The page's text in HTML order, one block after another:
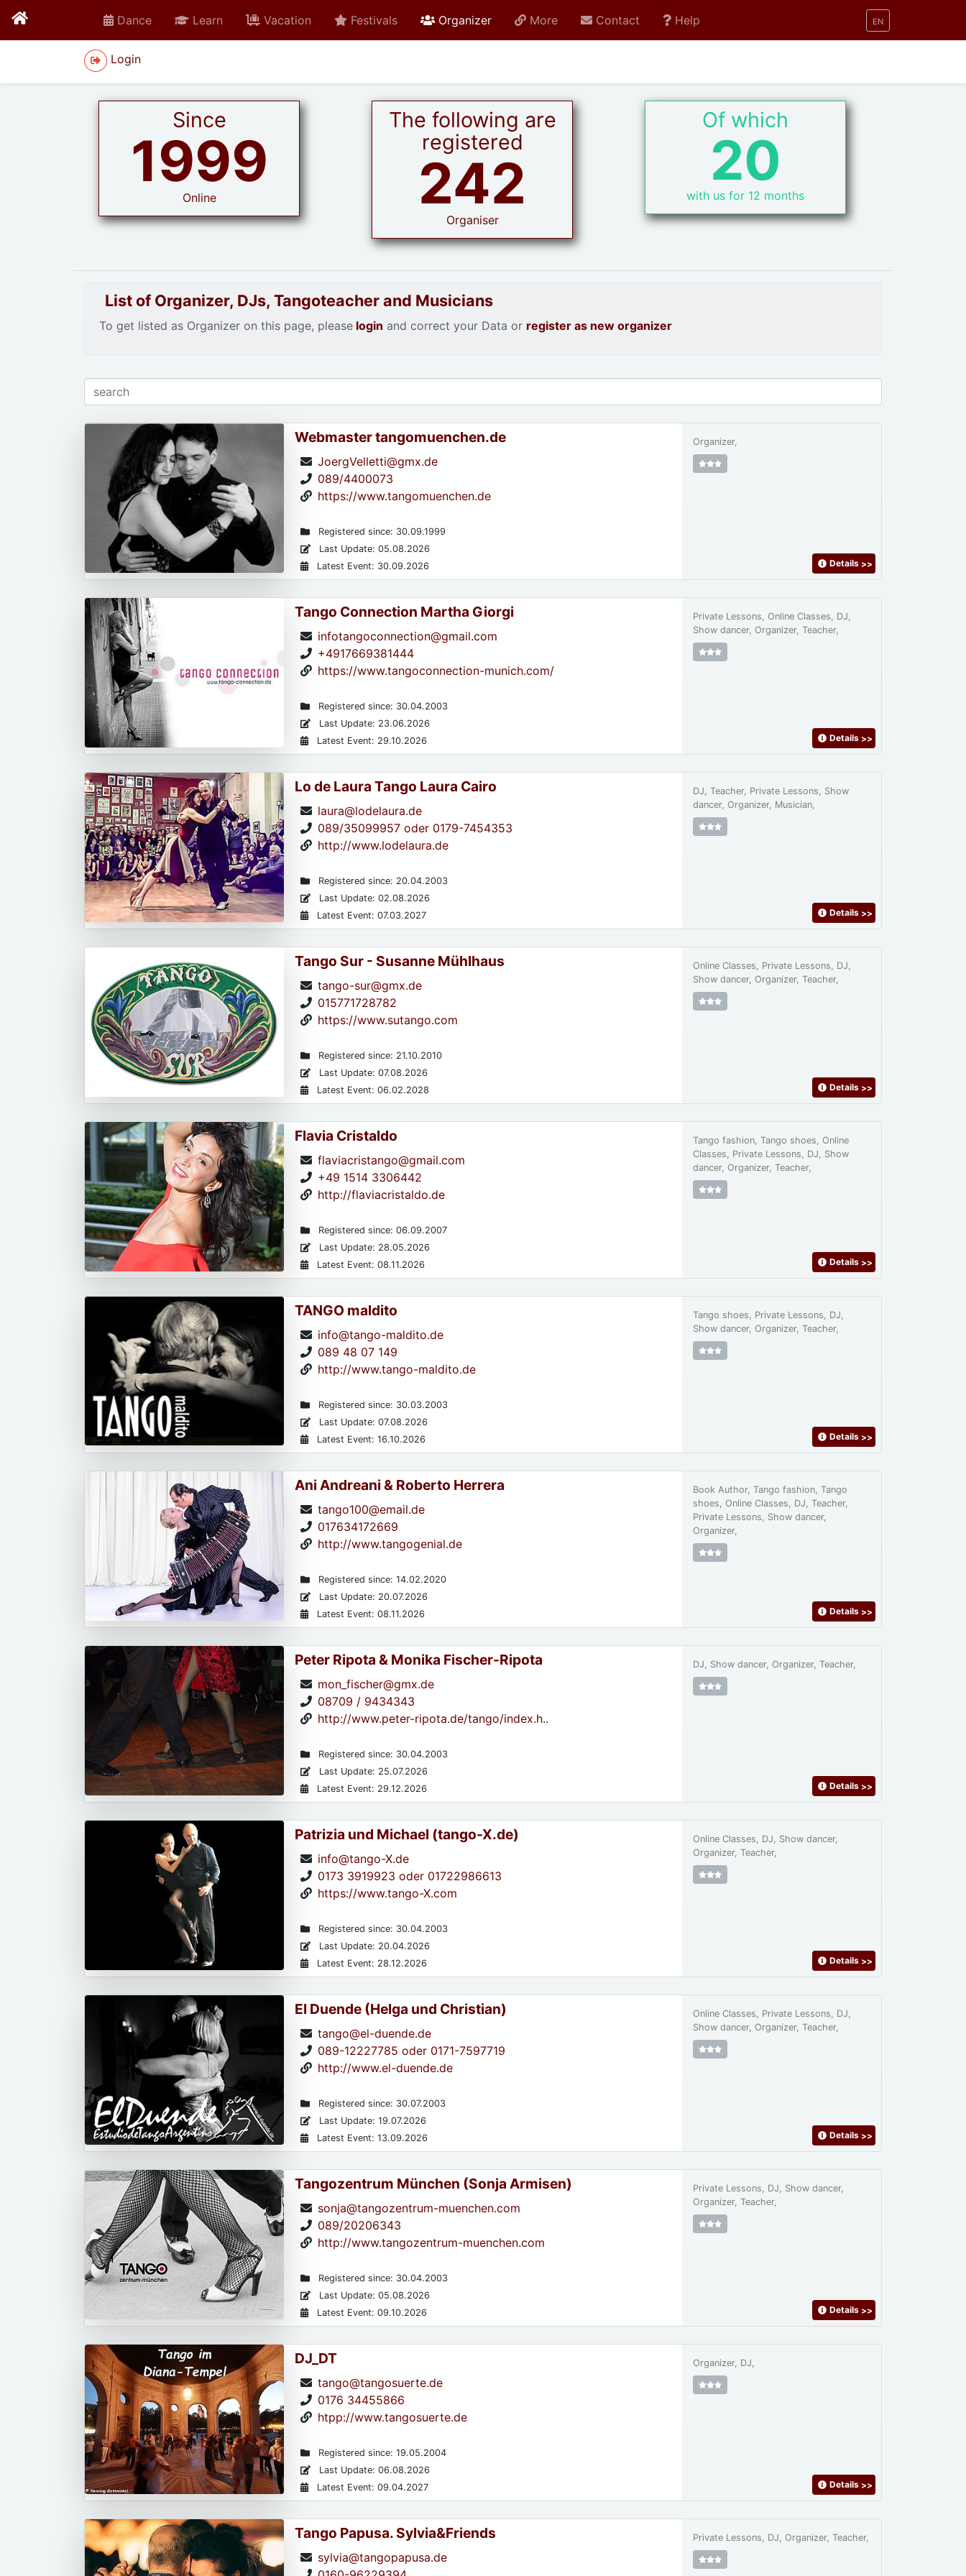
Dance Learn Vacation Festivals Organizeractive current
More Contact Help EN
Login
Since
1999
Online
The following are
registered
242
Organiser
Of which
20
with us for 12 months
List of Organizer, DJs, Tangoteacher and Musicians
To get listed as Organizer on this page, please login and correct your Data or register as new organizer
Webmaster tangomuenchen.de
JoergVelletti@gmx.de
089/4400073
https://www.tangomuenchen.de
Registered since: 30.09.1999
Last Update: 05.08.2026
Latest Event: 30.09.2026
Organizer,
Details >>
Tango Connection Martha Giorgi
infotangoconnection@gmail.com
+4917669381444
https://www.tangoconnection-munich.com/
Registered since: 30.04.2003
Last Update: 23.06.2026
Latest Event: 29.10.2026
Private Lessons, Online Classes, DJ,
Show dancer, Organizer, Teacher,
Details >>
Lo de Laura Tango Laura Cairo
laura@lodelaura.de
089/35099957 oder 0179-7454353
http://www.lodelaura.de
Registered since: 20.04.2003
Last Update: 02.08.2026
Latest Event: 07.03.2027
DJ, Teacher, Private Lessons, Show
dancer, Organizer, Musician,
Details >>
Tango Sur - Susanne Mühlhaus
tango-sur@gmx.de
015771728782
https://www.sutango.com
Registered since: 21.10.2010
Last Update: 07.08.2026
Latest Event: 06.02.2028
Online Classes, Private Lessons, DJ,
Show dancer, Organizer, Teacher,
Details >>
Flavia Cristaldo
flaviacristango@gmail.com
+49 1514 3306442
http://flaviacristaldo.de
Registered since: 06.09.2007
Last Update: 28.05.2026
Latest Event: 08.11.2026
Tango fashion, Tango shoes, Online
Classes, Private Lessons, DJ, Show
dancer, Organizer, Teacher,
Details >>
TANGO maldito
info@tango-maldito.de
089 48 07 149
http://www.tango-maldito.de
Registered since: 30.03.2003
Last Update: 07.08.2026
Latest Event: 16.10.2026
Tango shoes, Private Lessons, DJ,
Show dancer, Organizer, Teacher,
Details >>
Ani Andreani & Roberto Herrera
tango100@email.de
017634172669
http://www.tangogenial.de
Registered since: 14.02.2020
Last Update: 20.07.2026
Latest Event: 08.11.2026
Book Author, Tango fashion, Tango
shoes, Online Classes, DJ, Teacher,
Private Lessons, Show dancer,
Organizer,
Details >>
Peter Ripota & Monika Fischer-Ripota
mon_fischer@gmx.de
08709 / 9434343
http://www.peter-ripota.de/tango/index.h..
Registered since: 30.04.2003
Last Update: 25.07.2026
Latest Event: 29.12.2026
DJ, Show dancer, Organizer, Teacher,
Details >>
Patrizia und Michael (tango-X.de)
info@tango-X.de
0173 3919923 oder 01722986613
https://www.tango-X.com
Registered since: 30.04.2003
Last Update: 20.04.2026
Latest Event: 28.12.2026
Online Classes, DJ, Show dancer,
Organizer, Teacher,
Details >>
El Duende (Helga und Christian)
tango@el-duende.de
089-12227785 oder 0171-7597719
http://www.el-duende.de
Registered since: 30.07.2003
Last Update: 19.07.2026
Latest Event: 13.09.2026
Online Classes, Private Lessons, DJ,
Show dancer, Organizer, Teacher,
Details >>
Tangozentrum München (Sonja Armisen)
sonja@tangozentrum-muenchen.com
089/20206343
http://www.tangozentrum-muenchen.com
Registered since: 30.04.2003
Last Update: 05.08.2026
Latest Event: 09.10.2026
Private Lessons, DJ, Show dancer,
Organizer, Teacher,
Details >>
DJ_DT
tango@tangosuerte.de
0176 34455866
htpp://www.tangosuerte.de
Registered since: 19.05.2004
Last Update: 06.08.2026
Latest Event: 09.04.2027
Organizer, DJ,
Details >>
Tango Papusa. Sylvia&Friends
sylvia@tangopapusa.de
Private Lessons, DJ, Organizer, Teacher,